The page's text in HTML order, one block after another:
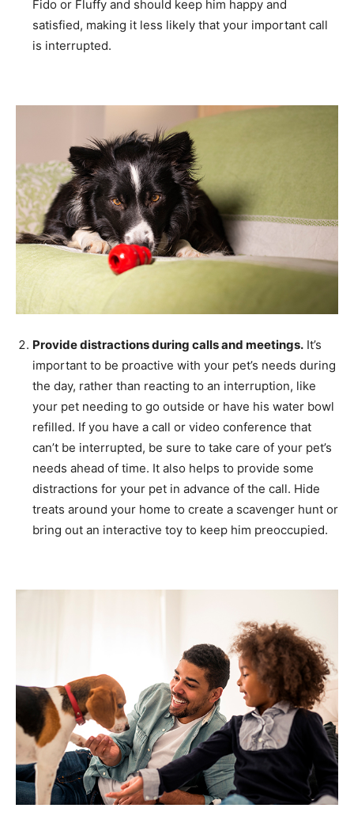
Fido or Fluffy and should keep him happy and
satisfied, making it less likely that your important call
is interrupted.
Provide distractions during calls and meetings. It’s
important to be proactive with your pet’s needs during
the day, rather than reacting to an interruption, like
your pet needing to go outside or have his water bowl
refilled. If you have a call or video conference that
can’t be interrupted, be sure to take care of your pet’s
needs ahead of time. It also helps to provide some
distractions for your pet in advance of the call. Hide
treats around your home to create a scavenger hunt or
bring out an interactive toy to keep him preoccupied.